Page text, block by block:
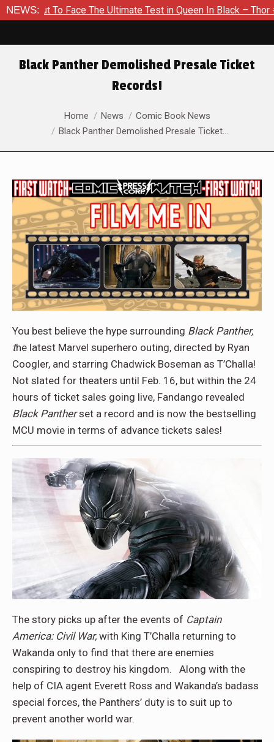
NEWS:
To Face The Ultimate Test in Queen In Black – Thor #1
Black Panther Demolished Presale Ticket
Records!
You are here:Home News
Comic Book News
Black Panther Demolished Presale Ticket…
You best believe the hype surrounding Black Panther,
the latest Marvel superhero outing, directed by Ryan
Coogler, and starring Chadwick Boseman as T’Challa!
Not slated for theaters until Feb. 16, but within the 24
hours of ticket sales going live, Fandango revealed
Black Pantherset a record and is now the bestselling
MCU movie in terms of advance tickets sales!
The story picks up after the events of Captain
America: Civil War, with King T’Challa returning to
Wakanda only to find that there are enemies
conspiring to destroy his kingdom. Along with the
help of CIA agent Everett Ross and Wakanda’s badass
special forces, the Panthers’ duty is to suit up to
prevent another world war.